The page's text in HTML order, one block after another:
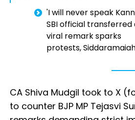
'I will never speak
SBI official
viral remark sparks
protests,
CA Shiva Mudgil took to X
to counter BJP MP Tejasvi